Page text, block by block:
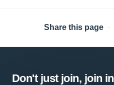
Share this page ·
Don't just join, join in